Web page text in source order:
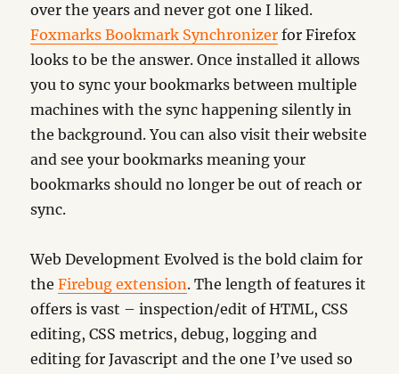
over the years and never got one I liked.
Foxmarks Bookmark Synchronizer for Firefox
looks to be the answer. Once installed it allows
you to sync your bookmarks between multiple
machines with the sync happening silently in
the background. You can also visit their website
and see your bookmarks meaning your
bookmarks should no longer be out of reach or
sync.
Web Development Evolved is the bold claim for
theFirebug extension. The length of features it
offers is vast – inspection/edit of HTML, CSS
editing, CSS metrics, debug, logging and
editing for Javascript and the one I’ve used so